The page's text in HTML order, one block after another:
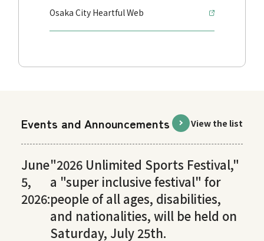
Osaka City Heartful Web
Events and Announcements View the list
June
5,
2026:
"2026 Unlimited Sports Festival,"
a "super inclusive festival" for
people of all ages, disabilities,
and nationalities, will be held on
Saturday, July 25th.